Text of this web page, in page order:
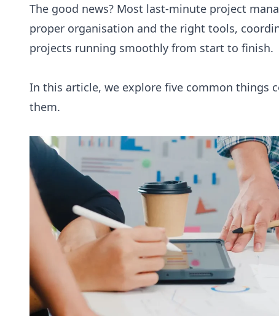
The good news? Most last-minute project
proper organisation and the right tools,
projects running smoothly from start to finish.
In this article, we explore five common things
them.